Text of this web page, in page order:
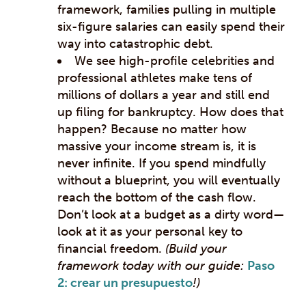
framework, families pulling in multiple
six-figure salaries can easily spend their
way into catastrophic debt.
We see high-profile celebrities and
professional athletes make tens of
millions of dollars a year and still end
up filing for bankruptcy. How does that
happen? Because no matter how
massive your income stream is, it is
never infinite. If you spend mindfully
without a blueprint, you will eventually
reach the bottom of the cash flow.
Don’t look at a budget as a dirty word—
look at it as your personal key to
financial freedom. (Build your
framework today with our guide: Paso
2: crear un presupuesto!)